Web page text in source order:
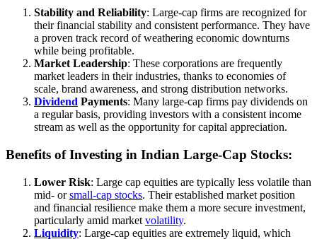
Stability and Reliability: Large-cap firms are recognized for
their financial stability and consistent performance. They have
a proven track record of weathering economic downturns
while being profitable.
Market Leadership: These corporations are frequently
market leaders in their industries, thanks to economies of
scale, brand awareness, and strong distribution networks.
Dividend Payments: Many large-cap firms pay dividends on
a regular basis, providing investors with a consistent income
stream as well as the opportunity for capital appreciation.
Benefits of Investing in Indian Large-Cap Stocks:
Lower Risk: Large cap equities are typically less volatile than
mid- orsmall-cap stocks. Their established market position
and financial resilience make them a more secure investment,
particularly amid market volatility.
Liquidity: Large-cap equities are extremely liquid, which